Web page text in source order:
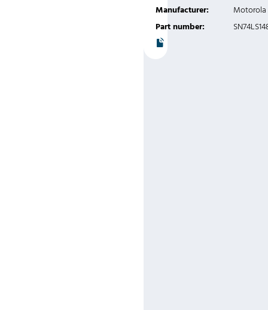
Manufacturer:
Motorola
Part number: